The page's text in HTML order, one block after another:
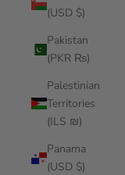
(USD $)
Pakistan
(PKR ₨)
Palestinian
Territories
(ILS ₪)
Panama
(USD $)